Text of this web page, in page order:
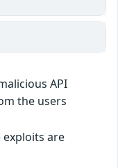
API
the users
exploits are